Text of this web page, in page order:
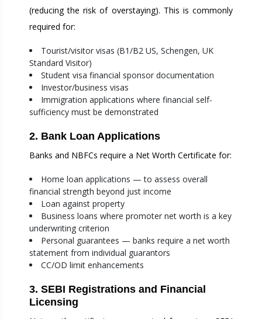
(reducing the risk of overstaying). This is commonly
required for:
Tourist/visitor visas (B1/B2 US, Schengen, UK
Standard Visitor)
Student visa financial sponsor documentation
Investor/business visas
Immigration applications where financial self-
sufficiency must be demonstrated
2. Bank Loan Applications
Banks and NBFCs require a Net Worth Certificate for:
Home loan applications — to assess overall
financial strength beyond just income
Loan against property
Business loans where promoter net worth is a key
underwriting criterion
Personal guarantees — banks require a net worth
statement from individual guarantors
CC/OD limit enhancements
3. SEBI Registrations and Financial
Licensing